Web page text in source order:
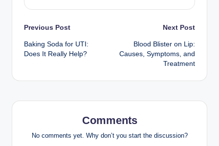
Post
navigation
Previous Post
Baking Soda for UTI:
Does It Really Help?
Next Post
Blood Blister on Lip:
Causes, Symptoms, and
Treatment
Comments
No comments yet. Why don’t you start the discussion?